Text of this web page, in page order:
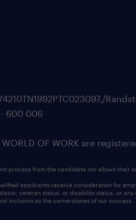
600 006
WORLD OF WORK are
process from the candidate nor allows their
applicants receive consideration for
veteran status, or disability status, or
as the cornerstones of our